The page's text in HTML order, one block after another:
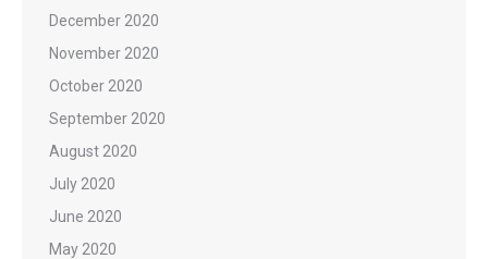
December 2020
November 2020
October 2020
September 2020
August 2020
July 2020
June 2020
May 2020